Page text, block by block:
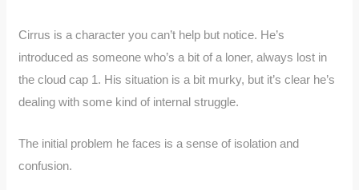
Cirrus is a character you can’t help but notice. He’s
introduced as someone who’s a bit of a loner, always lost in
the cloud cap 1. His situation is a bit murky, but it’s clear he’s
dealing with some kind of internal struggle.
The initial problem he faces is a sense of isolation and
confusion.